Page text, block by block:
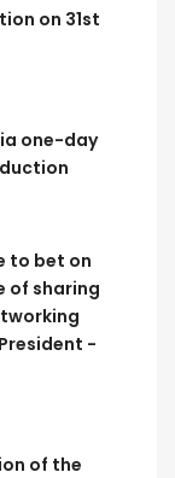
on 31st
one-day
to bet on
of sharing
-
of the